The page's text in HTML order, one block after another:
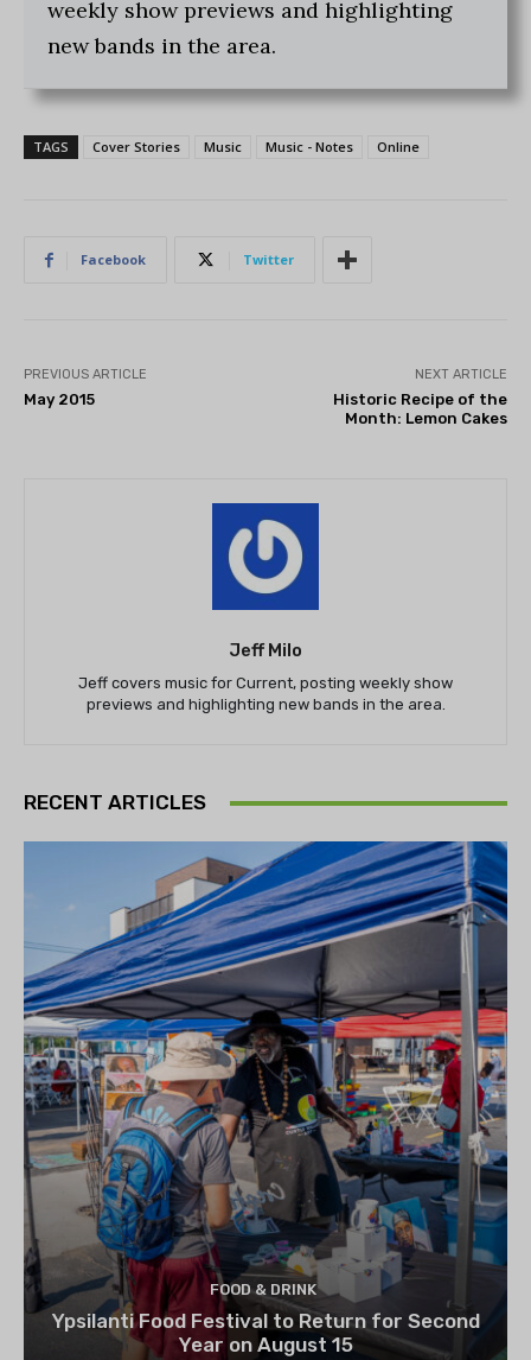
weekly show previews and highlighting
new bands in the area.
TAGS Cover Stories Music Music - Notes Online
Facebook Twitter
PREVIOUS ARTICLE
May 2015
NEXT ARTICLE
Historic Recipe of the
Month: Lemon Cakes
Jeff Milo
Jeff covers music for Current, posting weekly show
previews and highlighting new bands in the area.
RECENT ARTICLES
FOOD & DRINK
Ypsilanti Food Festival to Return for Second
Year on August 15